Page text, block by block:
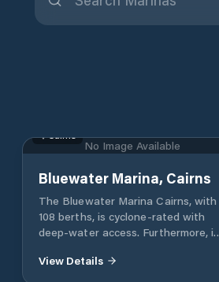
No Image Available
Cairns
Bluewater Marina, Cairns
The Bluewater Marina Cairns, with
108 berths, is cyclone-rated with
deep-water access. Furthermore, it
and Great Barrier Reef, which is as
View Details